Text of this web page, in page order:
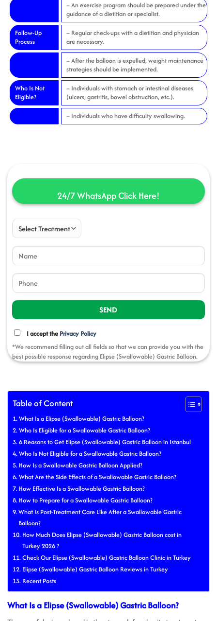
– An exercise program should be prepared under the
guidance of a dietitian or specialist.
Follow-Up
Process
– Regular check-ups with a dietitian and physician
are necessary.
– After the balloon is expelled, weight maintenance
strategies should be implemented.
Who Is Not
Eligible?
– Individuals with stomach or intestinal diseases
(ulcers, gastritis, bowel obstruction, etc.).
– Individuals who have difficulty swallowing.
24/7 WhatsApp ClickHere!
I accept the Privacy Policy
*We recommend filling out all fields so that we can provide you with the
best possible response regarding Elipse (Swallowable) Gastric Balloon.
Table of Content
What Is a Elipse (Swallowable) Gastric Balloon?
Who Is Eligible for a Swallowable Gastric Balloon?
6 Reasons to Get Elipse (Swallowable) Gastric Balloon in Istanbul
Who Is Not Eligible for a Swallowable Gastric Balloon?
How Is a Swallowable Gastric Balloon Applied?
What Are the Side Effects of a Swallowable Gastric Balloon?
How Effective Is a Swallowable Gastric Balloon?
How to Prepare for a Swallowable Gastric Balloon?
What Is Post-Treatment Care Like After a Swallowable Gastric
Balloon?
How Much Does Elipse (Swallowable) Gastric Balloon cost in
Turkey 2026 ?
Check Our Elipse (Swallowable) Gastric Balloon Clinic in Turkey
Elipse (Swallowable) Gastric Balloon Reviews in Turkey
Recent Posts
What Is a Elipse (Swallowable) Gastric Balloon?